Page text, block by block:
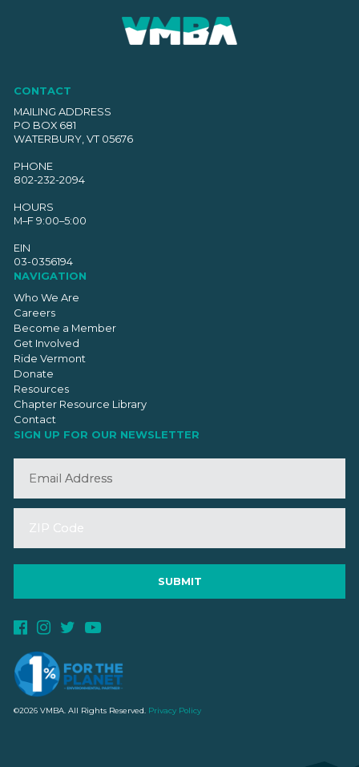
CONTACT
MAILING ADDRESS
PO BOX 681
WATERBURY, VT 05676
PHONE
802-232-2094
HOURS
M–F 9:00–5:00
EIN
03-0356194
NAVIGATION
Who We Are
Careers
Become a Member
Get Involved
Ride Vermont
Donate
Resources
Chapter Resource Library
Contact
SIGN UP FOR OUR NEWSLETTER
©2026 VMBA. All Rights Reserved. Privacy Policy